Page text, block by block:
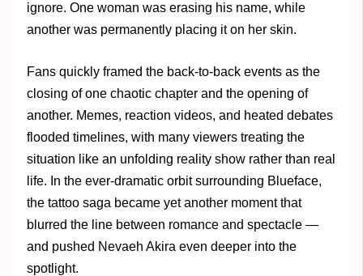
ignore. One woman was erasing his name, while
another was permanently placing it on her skin.
Fans quickly framed the back-to-back events as the
closing of one chaotic chapter and the opening of
another. Memes, reaction videos, and heated debates
flooded timelines, with many viewers treating the
situation like an unfolding reality show rather than real
life. In the ever-dramatic orbit surrounding Blueface,
the tattoo saga became yet another moment that
blurred the line between romance and spectacle —
and pushed Nevaeh Akira even deeper into the
spotlight.